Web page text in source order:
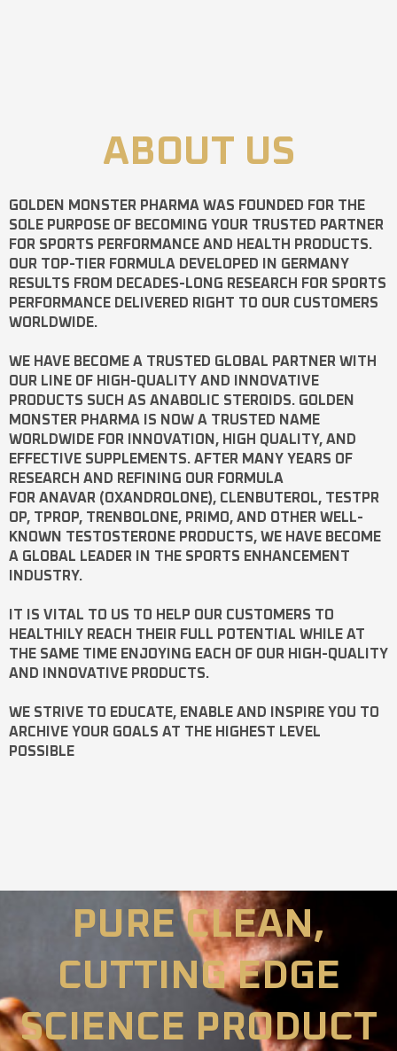
ABOUT US
GOLDEN MONSTER PHARMA WAS FOUNDED FOR THE
SOLE PURPOSE OF BECOMING YOUR TRUSTED PARTNER
FOR SPORTS PERFORMANCE AND HEALTH PRODUCTS.
OUR TOP-TIER FORMULA DEVELOPED IN GERMANY
RESULTS FROM DECADES-LONG RESEARCH FOR SPORTS
PERFORMANCE DELIVERED RIGHT TO OUR CUSTOMERS
WORLDWIDE.
WE HAVE BECOME A TRUSTED GLOBAL PARTNER WITH
OUR LINE OF HIGH-QUALITY AND INNOVATIVE
PRODUCTS SUCH AS ANABOLIC STEROIDS. GOLDEN
MONSTER PHARMA IS NOW A TRUSTED NAME
WORLDWIDE FOR INNOVATION, HIGH QUALITY, AND
EFFECTIVE SUPPLEMENTS. AFTER MANY YEARS OF
RESEARCH AND REFINING OUR FORMULA
FOR ANAVAR (OXANDROLONE), CLENBUTEROL, TESTPR
OP, TPROP, TRENBOLONE, PRIMO, AND OTHER WELL-
KNOWN TESTOSTERONE PRODUCTS, WE HAVE BECOME
A GLOBAL LEADER IN THE SPORTS ENHANCEMENT
INDUSTRY.
IT IS VITAL TO US TO HELP OUR CUSTOMERS TO
HEALTHILY REACH THEIR FULL POTENTIAL WHILE AT
THE SAME TIME ENJOYING EACH OF OUR HIGH-QUALITY
AND INNOVATIVE PRODUCTS.
WE STRIVE TO EDUCATE, ENABLE AND INSPIRE YOU TO
ARCHIVE YOUR GOALS AT THE HIGHEST LEVEL
POSSIBLE
PURE CLEAN,
CUTTING EDGE
SCIENCE PRODUCT